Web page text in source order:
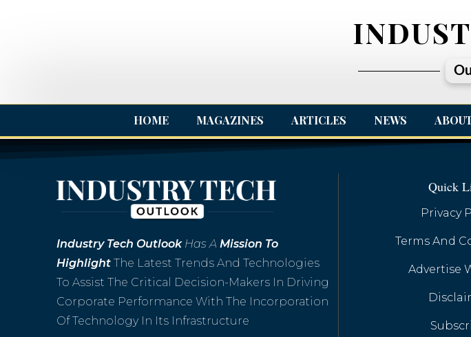
HOME MAGAZINES ARTICLES NEWS
Industry Tech OutlookHas A Mission To
Highlight The Latest Trends And Technologies
To Assist The Critical Decision-Makers In Driving
Corporate Performance With The Incorporation
Of Technology In Its Infrastructure
Quick
Privacy
Terms And
Advertise